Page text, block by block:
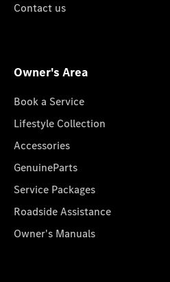
Contact us
Owner's Area
Book a Service
Lifestyle Collection
Accessories
GenuineParts
Service Packages
Roadside Assistance
Owner's Manuals